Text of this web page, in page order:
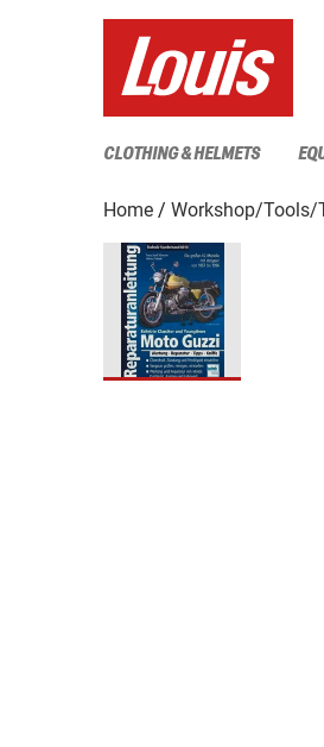
CLOTHING & HELMETS
Home Workshop/Tools/